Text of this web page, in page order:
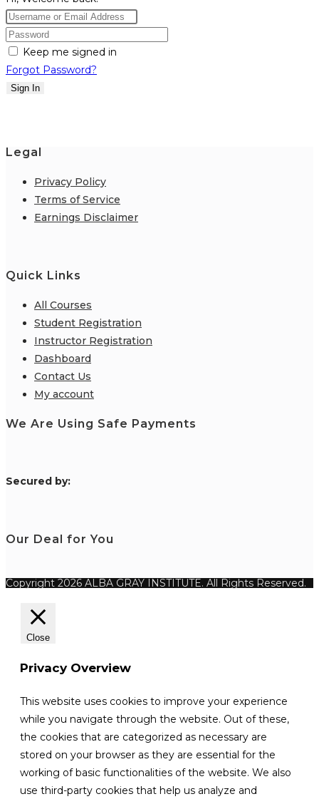
Keep me signed in
Forgot Password?
Sign In
Legal
Privacy Policy
Terms of Service
Earnings Disclaimer
Quick Links
All Courses
Student Registration
Instructor Registration
Dashboard
Contact Us
My account
We Are Using Safe Payments
Secured by:
Our Deal for You
Copyright 2026 ALBA GRAY INSTITUTE. All Rights Reserved.
Close
Privacy Overview
This website uses cookies to improve your experience
while you navigate through the website. Out of these,
the cookies that are categorized as necessary are
stored on your browser as they are essential for the
working of basic functionalities of the website. We also
use third-party cookies that help us analyze and